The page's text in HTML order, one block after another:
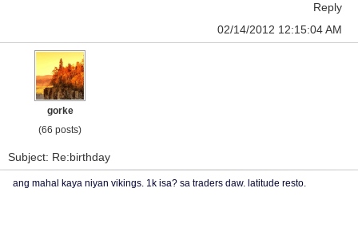
Reply
02/14/2012 12:15:04 AM
gorke
(66 posts)
Subject: Re:birthday
ang mahal kaya niyan vikings. 1k isa? sa traders daw. latitude resto.